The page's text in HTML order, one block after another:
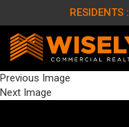
RESIDENTS :
Previous Image
Next Image